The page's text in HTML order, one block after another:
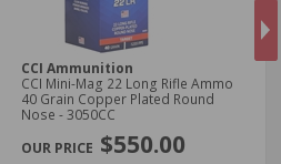
CCI Ammunition
CCI Mini-Mag 22 Long Rifle Ammo
40 Grain Copper Plated Round
Nose - 3050CC
$550.00